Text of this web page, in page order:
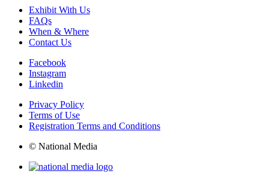
Exhibit With Us
FAQs
When & Where
Contact Us
Facebook
Instagram
Linkedin
Privacy Policy
Terms of Use
Registration Terms and Conditions
© National Media